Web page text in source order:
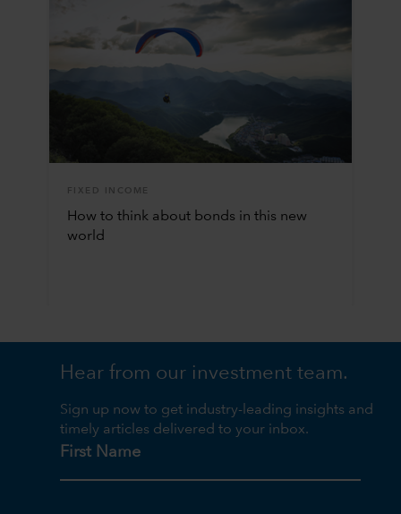
FIXED INCOME
How to think about bonds in this new
world
Hear from our investment team.
Sign up now to get industry-leading insights and
timely articles delivered to your inbox.
First Name